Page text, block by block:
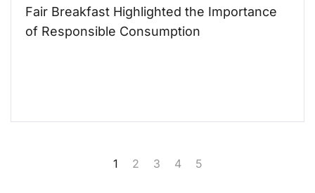
Fair Breakfast Highlighted the Importance
of Responsible Consumption
1 2 3 4 5